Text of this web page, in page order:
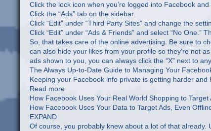
Click the lock icon when you’re logged into Facebook and
Click the “Ads” tab on the sidebar.
Click “Edit” under “Third Party Sites” and change the
Click “Edit” under “Ads & Friends” and select “No One.”
So, that takes care of the online advertising. Be sure to
can also hide your likes from your profile so they’re not
ads shown to you, you can always click the “X” next to
The Always Up-to-Date Guide to Managing Your
Keeping your Facebook info private is getting harder
Read more
How Facebook Uses Your Real World Shopping to Target
How Facebook Uses Your Data to Target Ads, Even
EXPAND
Of course, you probably knew about a lot of that